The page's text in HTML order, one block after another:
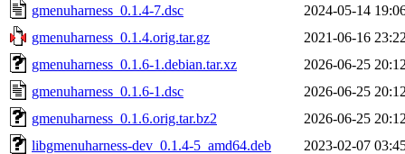
gmenuharness_0.1.4-7.dsc
2024-05-14
gmenuharness_0.1.4.orig.tar.gz
2021-06-16
gmenuharness_0.1.6-1.debian.tar.xz
2026-06-25
gmenuharness_0.1.6-1.dsc
2026-06-25
gmenuharness_0.1.6.orig.tar.bz2
2026-06-25
libgmenuharness-dev_0.1.4-5_amd64.deb
2023-02-07